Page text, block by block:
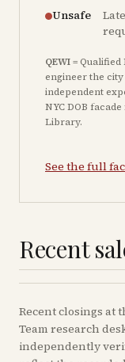
Unsafe
QEWI=
engineer the
independent
NYC DOB
Library.
See the full
Recent
Recentclosings at
Team research
independently